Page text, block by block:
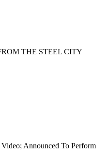
THE STEEL CITY
Announced To Perform